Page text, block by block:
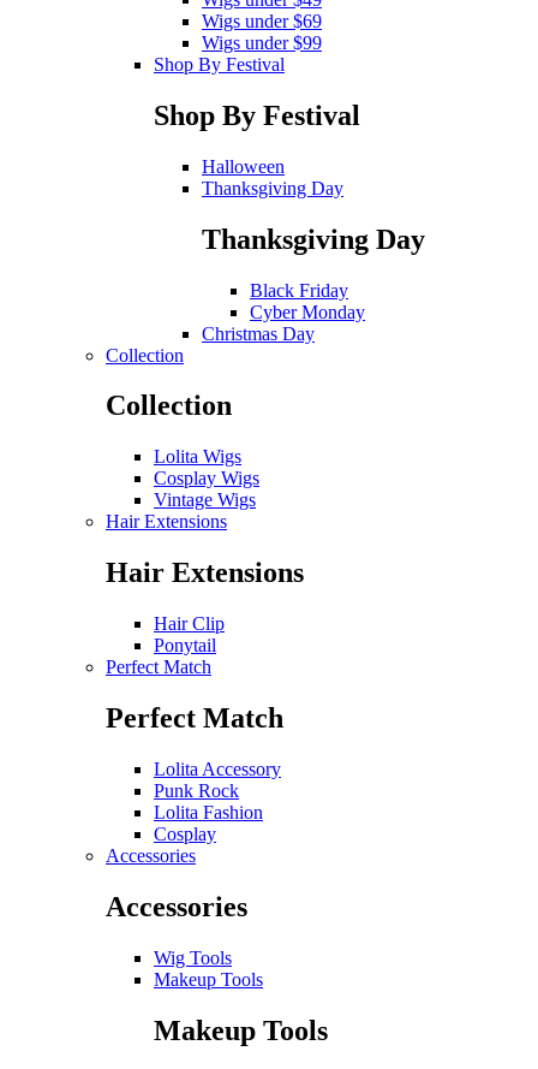
Wigs under $69
Wigs under $99
Shop By Festival
Shop By Festival
Halloween
Thanksgiving Day
Thanksgiving Day
Black Friday
Cyber Monday
Christmas Day
Collection
Collection
Lolita Wigs
Cosplay Wigs
Vintage Wigs
Hair Extensions
Hair Extensions
Hair Clip
Ponytail
Perfect Match
Perfect Match
Lolita Accessory
Punk Rock
Lolita Fashion
Cosplay
Accessories
Accessories
Wig Tools
Makeup Tools
Makeup Tools